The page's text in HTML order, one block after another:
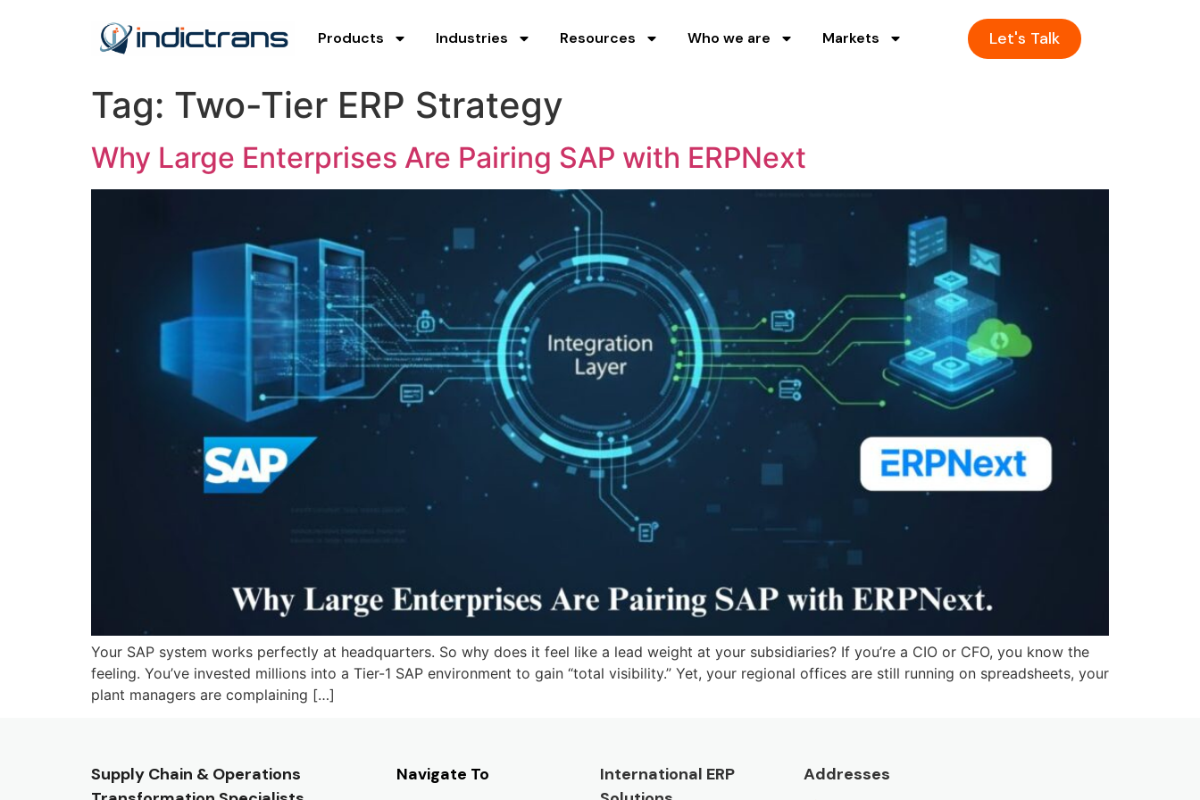
Products Industries Resources Who we are Markets Let's Talk
Tag: Two-Tier ERP Strategy
Why Large Enterprises Are Pairing SAP with ERPNext
Your SAP system works perfectly at headquarters. So why does it feel like a lead weight at your subsidiaries? If you’re a CIO or CFO, you know the
feeling. You’ve invested millions into a Tier-1 SAP environment to gain “total visibility.” Yet, your regional offices are still running on spreadsheets, your
plant managers are complaining […]
Supply Chain & Operations
Navigate To
International ERP
Addresses